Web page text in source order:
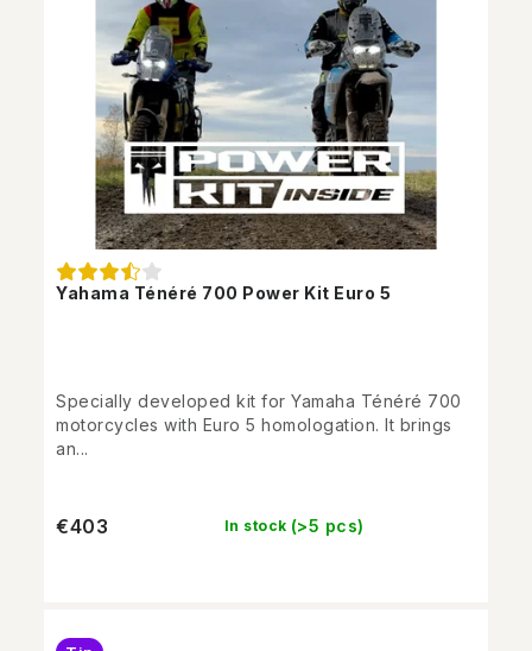
Yahama Ténéré 700 Power Kit Euro 5
In stock (>5 pcs)
€403
Specially developed kit for Yamaha Ténéré 700
motorcycles with Euro 5 homologation. It brings
an...